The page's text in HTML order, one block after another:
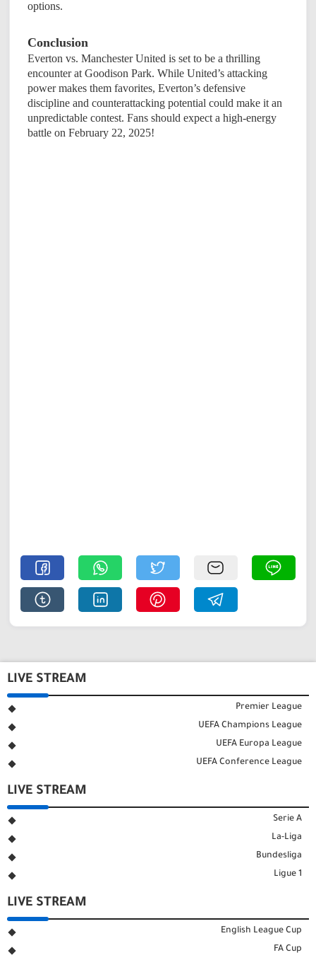
options.
Conclusion
Everton vs. Manchester United is set to be a thrilling
encounter at Goodison Park. While United’s attacking
power makes them favorites, Everton’s defensive
discipline and counterattacking potential could make it an
unpredictable contest. Fans should expect a high-energy
battle on February 22, 2025!
LIVE STREAM
Premier League
UEFA Champions League
UEFA Europa League
UEFA Conference League
LIVE STREAM
Serie A
La-Liga
Bundesliga
Ligue 1
LIVE STREAM
English League Cup
FA Cup